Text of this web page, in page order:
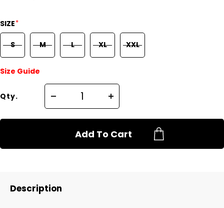
SIZE*
S M L XL XXL
Size Guide
Qty.
Add To Cart
Description